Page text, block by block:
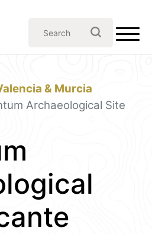
& Murcia
Archaeological Site